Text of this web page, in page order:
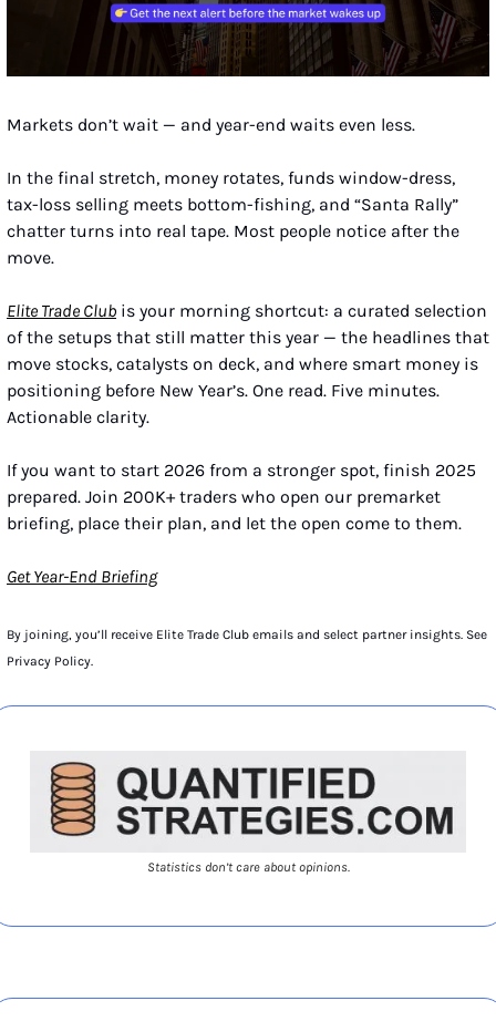
Markets don’t wait — and year-end waits even less.
In the final stretch, money rotates, funds window-dress,
tax-loss selling meets bottom-fishing, and “Santa Rally”
chatter turns into real tape. Most people notice after the
move.
Elite Trade Club is your morning shortcut: a curated selection
of the setups that still matter this year — the headlines that
move stocks, catalysts on deck, and where smart money is
positioning before New Year’s. One read. Five minutes.
Actionable clarity.
If you want to start 2026 from a stronger spot, finish 2025
prepared. Join 200K+ traders who open our premarket
briefing, place their plan, and let the open come to them.
Get Year-End Briefing
By joining, you’ll receive Elite Trade Club emails and select partner insights. See
Privacy Policy.
Statistics don’t care about opinions.